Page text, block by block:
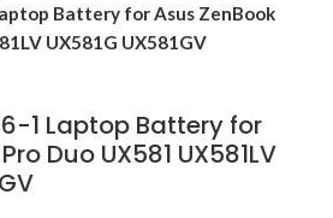
Battery for Asus ZenBook
UX581G UX581GV
1 Laptop Battery for
Duo UX581 UX581LV